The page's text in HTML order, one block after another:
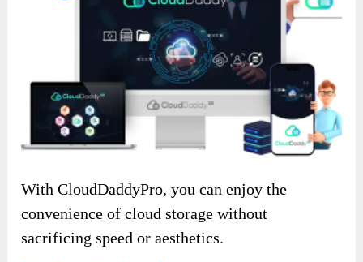
With CloudDaddyPro, you can enjoy the
convenience of cloud storage without
sacrificing speed or aesthetics.